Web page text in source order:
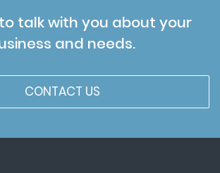
talk with you about your
and needs.
CONTACT US